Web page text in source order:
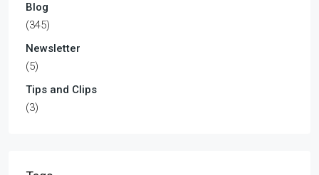
Blog
(345)
Newsletter
(5)
Tips and Clips
(3)